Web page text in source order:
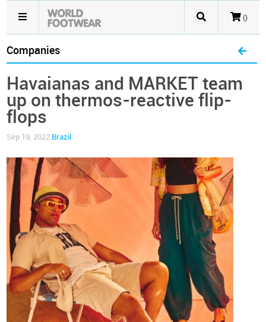
()
Companies
Havaianas and MARKET team
up on thermos-reactive flip-
flops
Sep 19, 2022 Brazil